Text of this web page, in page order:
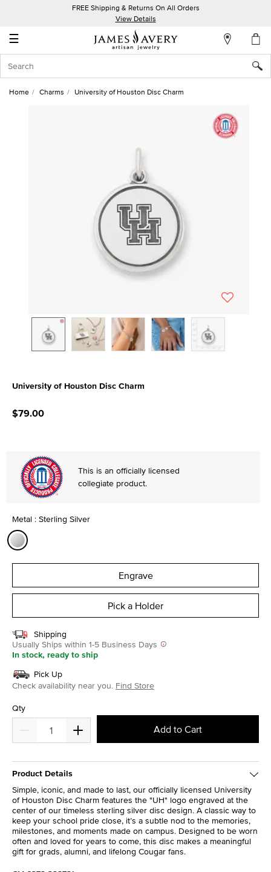
FREE Shipping & Returns On All Orders
View Details
☰
Account
In
Home Charms University of Houston Disc Charm
University of Houston Disc Charm
$79.00
This is an officially licensed
collegiate product.
Metal : Sterling Silver
Engrave
Pick a Holder
Shipping
Usually Ships within 1-5 Business Days
In stock, ready to ship
Pick Up
Check availability near you. Find Store
Qty
Add to Cart
Product Details
Simple, iconic, and made to last, our officially licensed University
of Houston Disc Charm features the "UH" logo engraved at the
center of our timeless sterling silver disc design. A classic way to
keep your school pride close, it’s a subtle nod to the memories,
milestones, and moments made on campus. Designed to be worn
often and loved for years to come, this disc makes a meaningful
gift for grads, alumni, and lifelong Cougar fans.